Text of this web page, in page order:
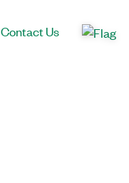
Contact Us